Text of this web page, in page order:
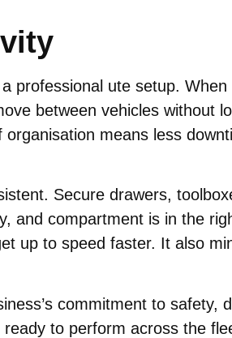
professional ute setup.
between vehicles without
means less
Secure drawers,
and compartment is in the
up to speed faster. It also
commitment to safety,
to perform across the